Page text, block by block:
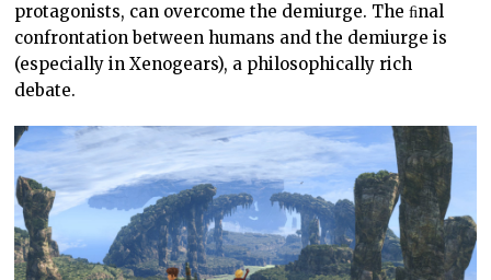
protagonists, can overcome the demiurge. The ﬁnal
confrontation between humans and the demiurge is
(especially in Xenogears), a philosophically rich
debate.